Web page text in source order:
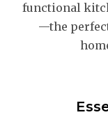
functional
—the